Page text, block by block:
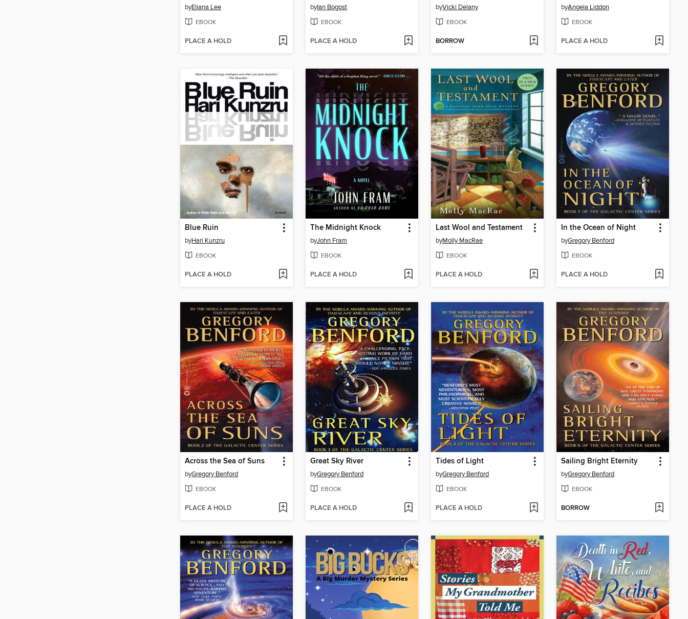
byEliana Lee
EBOOK
PLACE A HOLD
byIan Bogost
EBOOK
PLACE A HOLD
byVicki Delany
EBOOK
BORROW
byAngela Liddon
EBOOK
PLACE A HOLD
Blue Ruin
byHari Kunzru
EBOOK
PLACE A HOLD
The Midnight Knock
byJohn Fram
EBOOK
PLACE A HOLD
Last Wool and Testament
byMolly MacRae
EBOOK
PLACE A HOLD
In the Ocean of Night
byGregory Benford
EBOOK
PLACE A HOLD
Across the Sea of Suns
byGregory Benford
EBOOK
PLACE A HOLD
Great Sky River
byGregory Benford
EBOOK
PLACE A HOLD
Tides of Light
byGregory Benford
EBOOK
PLACE A HOLD
Sailing Bright Eternity
byGregory Benford
EBOOK
BORROW